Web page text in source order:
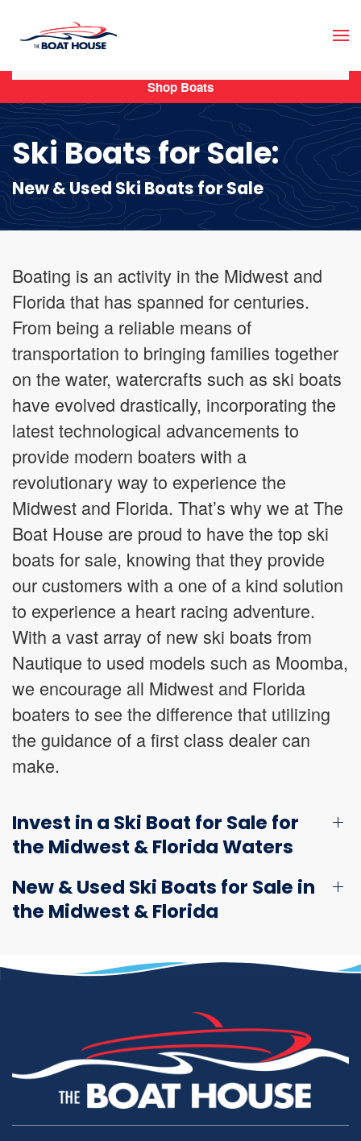
Skip to main content
Ski Boats for Sale:
New & Used Ski Boats for Sale
Boating is an activity in the Midwest and
Florida that has spanned for centuries.
From being a reliable means of
transportation to bringing families together
on the water, watercrafts such as ski boats
have evolved drastically, incorporating the
latest technological advancements to
provide modern boaters with a
revolutionary way to experience the
Midwest and Florida. That’s why we at The
Boat House are proud to have the top ski
boats for sale, knowing that they provide
our customers with a one of a kind solution
to experience a heart racing adventure.
With a vast array of new ski boats from
Nautique to used models such as Moomba,
we encourage all Midwest and Florida
boaters to see the difference that utilizing
the guidance of a first class dealer can
make.
Invest in a Ski Boat for Sale for
the Midwest & Florida Waters
New & Used Ski Boats for Sale in
the Midwest & Florida
Shop Boats